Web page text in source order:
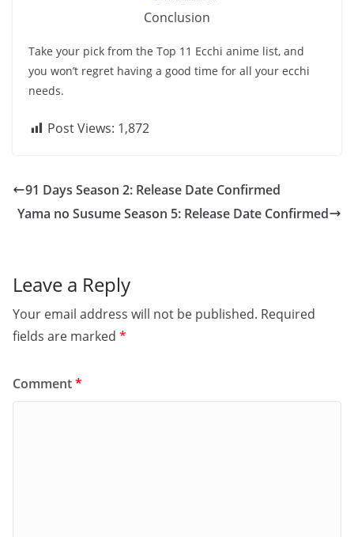
Conclusion
Take your pick from the Top 11 Ecchi anime list, and
you won’t regret having a good time for all your ecchi
needs.
Post Views: 1,872
91 Days Season 2: Release Date Confirmed
Yama no Susume Season 5: Release Date Confirmed
Leave a Reply
Your email address will not be published. Required
fields are marked *
Comment*